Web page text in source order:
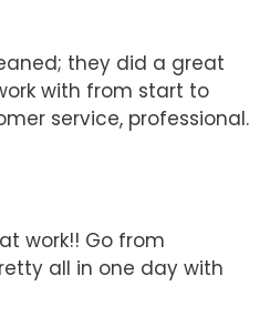
they did a great
with from start to
service, professional.
work!! Go from
all in one day with